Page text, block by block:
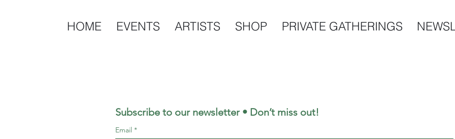
HOME EVENTS ARTISTS SHOP PRIVATE GATHERINGS
Subscribe to our newsletter • Don’t miss out!
Email *